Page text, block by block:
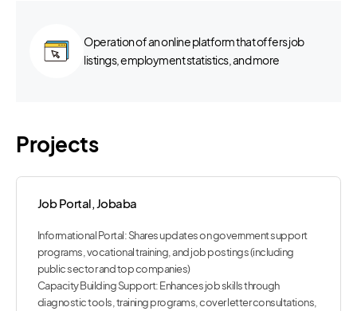
Operation of an online platform that offers job
listings, employment statistics, and more
Projects
Job Portal, Jobaba
Informational Portal: Shares updates on government support
programs, vocational training, and job postings (including
public sector and top companies)
Capacity Building Support: Enhances job skills through
diagnostic tools, training programs, cover letter consultations,